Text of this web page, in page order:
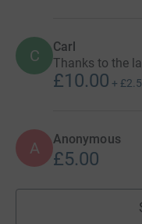
C Carl
Thanks to the
£10.00 +
A Anonymous
£5.00